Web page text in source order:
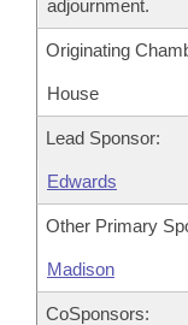
adjournment.
Originating
House
Lead Sponsor:
Edwards
Other Primary
Madison
CoSponsors: